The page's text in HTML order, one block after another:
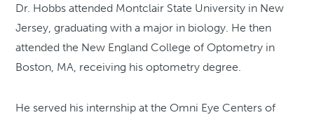
Dr. Hobbs attended Montclair State University in New
Jersey, graduating with a major in biology. He then
attended the New England College of Optometry in
Boston, MA, receiving his optometry degree.
He served his internship at the Omni Eye Centers of